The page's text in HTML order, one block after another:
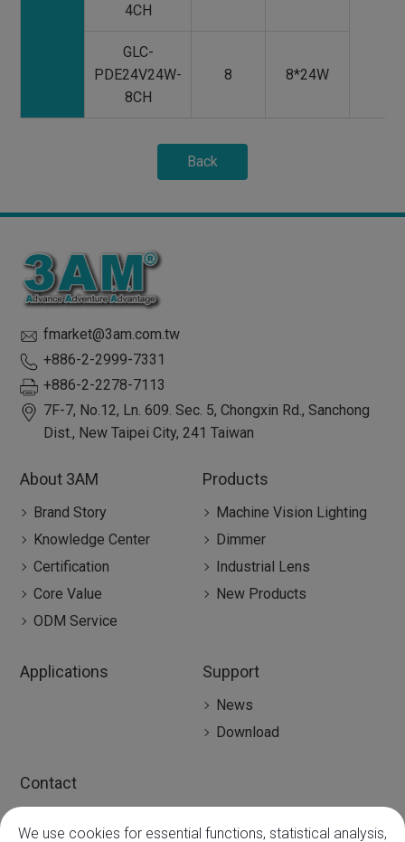
4CH
GLC-
PDE24V24W-
8CH
8 8*24W
Back
fmarket@3am.com.tw
+886-2-2999-7331
+886-2-2278-7113
7F-7, No.12, Ln. 609. Sec. 5, Chongxin Rd., Sanchong
Dist., New Taipei City,241 Taiwan
About 3AM
Brand Story
Knowledge Center
Certification
Core Value
ODM Service
Products
Machine Vision Lighting
Dimmer
Industrial Lens
New Products
Applications Support
News
Download
Contact
We use cookies for essential functions, statistical analysis,